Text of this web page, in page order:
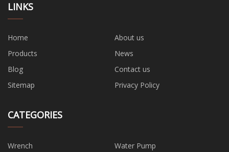
LINKS
Home
About us
Products
News
Blog
Contact us
Sitemap
Privacy Policy
CATEGORIES
Wrench Water Pump